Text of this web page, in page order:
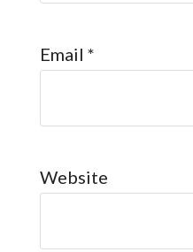
Email *
Website